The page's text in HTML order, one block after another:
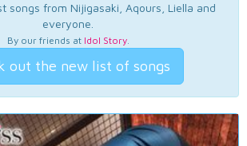
songs from Nijigasaki, Aqours, Liella and
everyone.
By our friends at Idol Story.
out the new list of songs